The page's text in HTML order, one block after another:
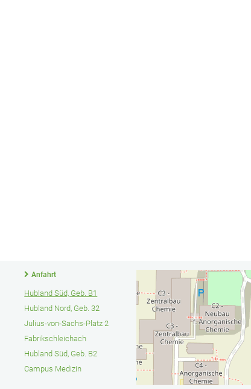
Anfahrt
Hubland Süd, Geb. B1
Hubland Nord, Geb. 32
Julius-von-Sachs-Platz 2
Fabrikschleichach
Hubland Süd, Geb. B2
Campus Medizin